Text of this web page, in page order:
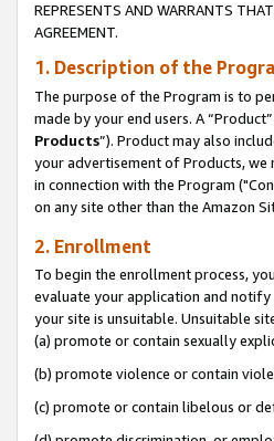
REPRESENTS AND WARRANTS
AGREEMENT.
1. Description of the
The purpose of the Program is to
made by your end users. A
Products”). Product may also
your advertisement of Products,
in connection with the Program
on any site other than the Amazon
2. Enrollment
To begin the enrollment process,
evaluate your application and
your site is unsuitable. Unsuitable
(a) promote or contain sexually
(b) promote violence or contain
(c) promote or contain libelous or